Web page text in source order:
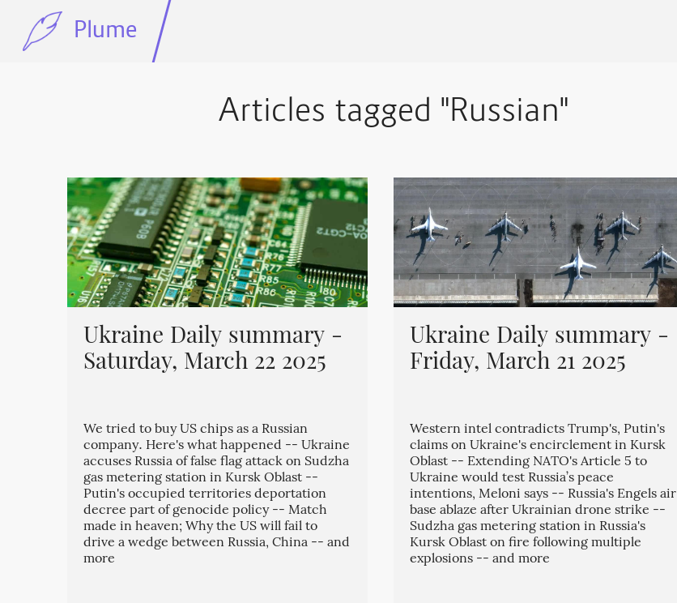
Plume
Articles tagged "Russian"
Ukraine Daily summary -
Saturday, March 22 2025
We tried to buy US chips as a Russian
company. Here's what happened -- Ukraine
accuses Russia of false flag attack on Sudzha
gas metering station in Kursk Oblast --
Putin's occupied territories deportation
decree part of genocide policy -- Match
made in heaven; Why the US will fail to
drive a wedge between Russia, China -- and
more
Ukraine Daily summary -
Friday, March 21 2025
Western intel contradicts Trump's, Putin's
claims on Ukraine's encirclement in Kursk
Oblast -- Extending NATO's Article 5 to
Ukraine would test Russia’s peace
intentions, Meloni says -- Russia's Engels air
base ablaze after Ukrainian drone strike --
Sudzha gas metering station in Russia's
Kursk Oblast on fire following multiple
explosions -- and more